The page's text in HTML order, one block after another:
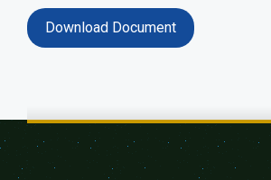
Download Document